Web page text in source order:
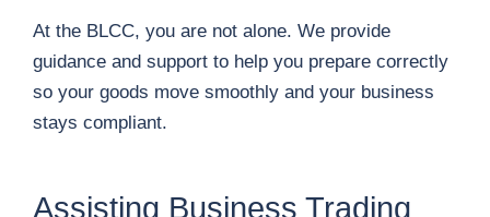
At the BLCC, you are not alone. We provide
guidance and support to help you prepare correctly
so your goods move smoothly and your business
stays compliant.
Assisting Business Trading